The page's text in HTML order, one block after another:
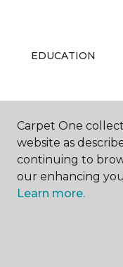
EDUCATION
ABOUT US
Carpet One
website as
continuing to
our enhancing
Learn more.